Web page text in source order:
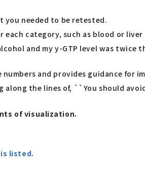
you needed to be retested.
category, such as blood or
and my y-GTP level was twice
and provides guidance for
along the lines of, ``You should
of visualization.
listed.